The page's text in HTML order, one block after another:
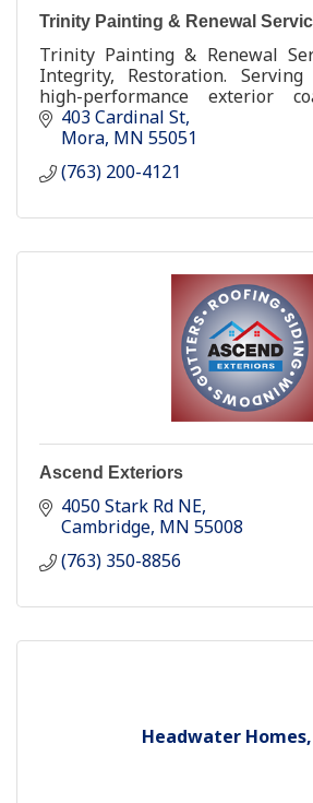
Trinity Painting & Renewal
Trinity Painting & Renewal
Integrity, Restoration.
high-performance exterior
renewal, and factory-grade
403 Cardinal St
Mora MN 55051
(763) 200-4121
Ascend Exteriors
4050 Stark Rd NE
Cambridge MN 55008
(763) 350-8856
Headwater Homes,